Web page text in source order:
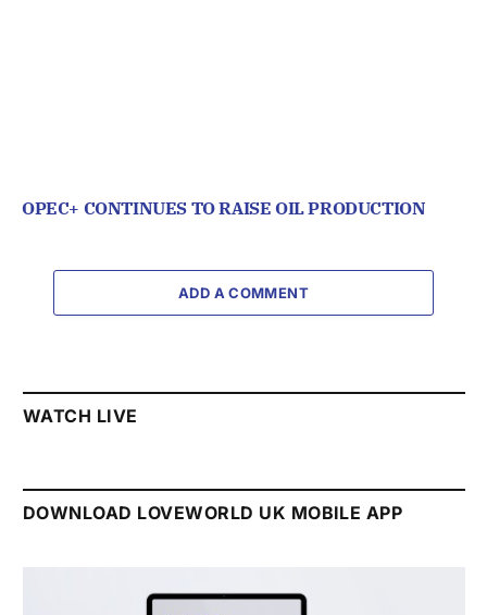
OPEC+ CONTINUES TO RAISE OIL PRODUCTION
ADD A COMMENT
WATCH LIVE
DOWNLOAD LOVEWORLD UK MOBILE APP